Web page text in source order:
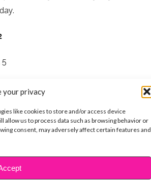
your privacy
like cookies to store and/or access device
us to process data such as browsing behavior or
consent, may adversely affect certain features and
a situation that could cost
causing you to act outside
things and make sure
do & it will all turn out fine!